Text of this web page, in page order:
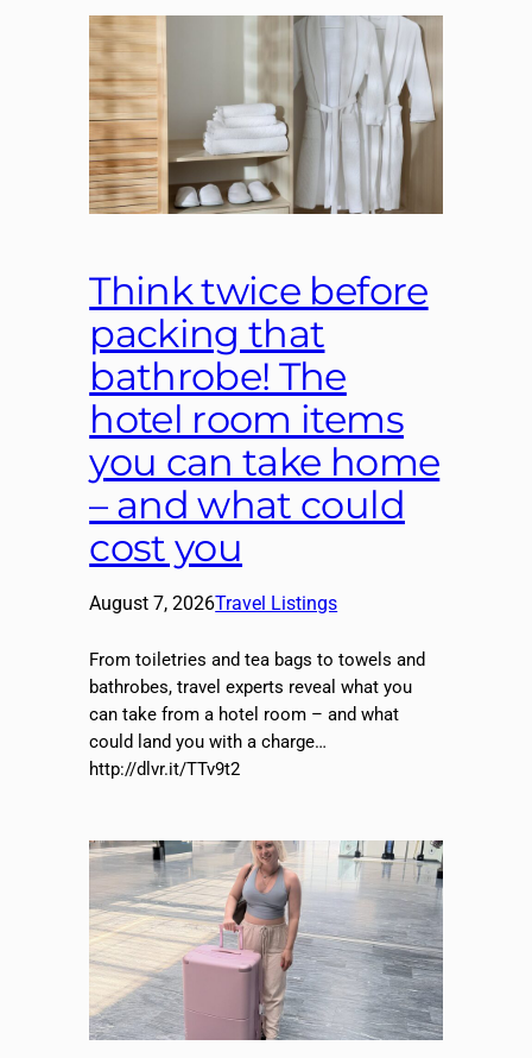
Think twice before
packing that
bathrobe! The
hotel room items
you can take home
– and what could
cost you
August 7, 2026Travel Listings
From toiletries and tea bags to towels and
bathrobes, travel experts reveal what you
can take from a hotel room – and what
could land you with a charge…
http://dlvr.it/TTv9t2